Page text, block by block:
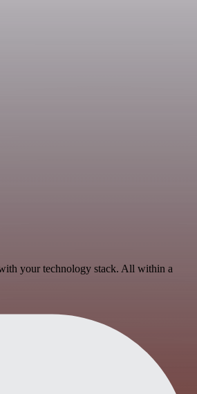
your technology stack. All within a